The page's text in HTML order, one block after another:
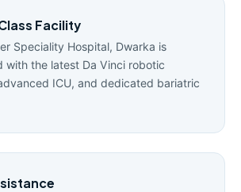
Facility
Speciality Hospital, Dwarka is
with the latest Da Vinci robotic
ICU, and dedicated bariatric